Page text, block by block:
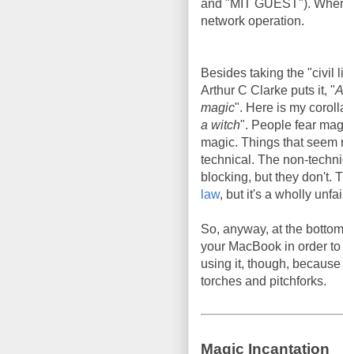
and "MIT GUEST").
network operation.
Besides taking the "civil
Arthur C Clarke puts it, "
magic". Here is my
a witch". People fear
magic. Things that
technical. The non-
blocking, but they don't.
law, but it's a wholly
So, anyway, at the
your MacBook in order
using it, though,
torches and pitchforks.
Magic Incantation